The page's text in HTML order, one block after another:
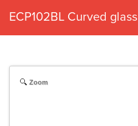
ECP102BL Curved
Zoom